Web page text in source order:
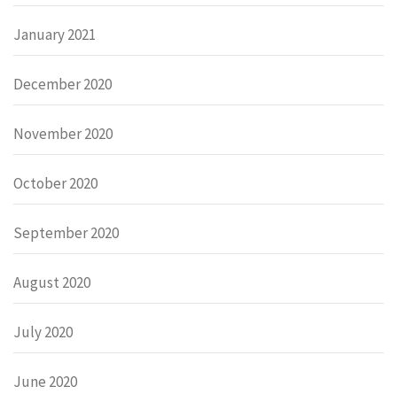
January 2021
December 2020
November 2020
October 2020
September 2020
August 2020
July 2020
June 2020